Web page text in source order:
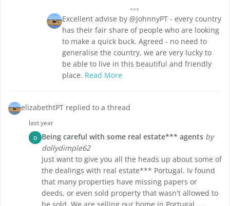
Excellent advise by @JohnnyPT - every country
has their fair share of people who are looking
to make a quick buck. Agreed - no need to
generalise the country, we are very lucky to
be able to live in this beautiful and friendly
place. Read More
elizabethtPT replied to a thread
last year
D Being careful with some real estate*** agents by
dollydimple62
Just want to give you all the heads up about some of
the dealings with real estate*** Portugal. Iv found
that many properties have missing papers or
deeds, or even sold property that wasn't allowed to